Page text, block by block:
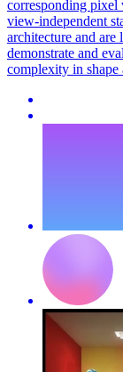
corresponding pixel
view-independent
architecture and
demonstrate and
complexity in shape